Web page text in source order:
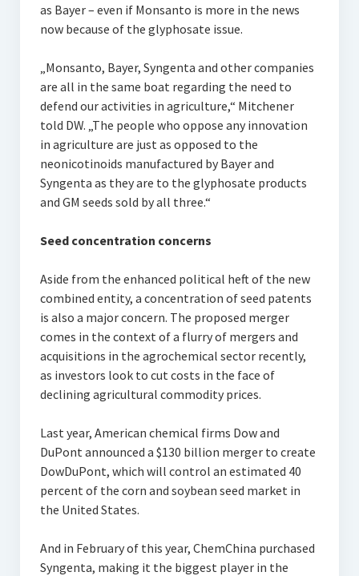
as Bayer – even if Monsanto is more in the news
now because of the glyphosate issue.
„Monsanto, Bayer, Syngenta and other companies
are all in the same boat regarding the need to
defend our activities in agriculture,“ Mitchener
told DW. „The people who oppose any innovation
in agriculture are just as opposed to the
neonicotinoids manufactured by Bayer and
Syngenta as they are to the glyphosate products
and GM seeds sold by all three.“
Seed concentration concerns
Aside from the enhanced political heft of the new
combined entity, a concentration of seed patents
is also a major concern. The proposed merger
comes in the context of a flurry of mergers and
acquisitions in the agrochemical sector recently,
as investors look to cut costs in the face of
declining agricultural commodity prices.
Last year, American chemical firms Dow and
DuPont announced a $130 billion merger to create
DowDuPont, which will control an estimated 40
percent of the corn and soybean seed market in
the United States.
And in February of this year, ChemChina purchased
Syngenta, making it the biggest player in the